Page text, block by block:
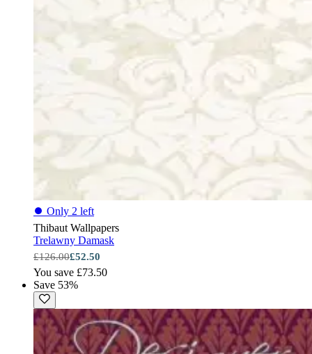
⏺ Only 2 left
Thibaut Wallpapers
Trelawny Damask
£126.00£52.50
You save £73.50
Save 53%